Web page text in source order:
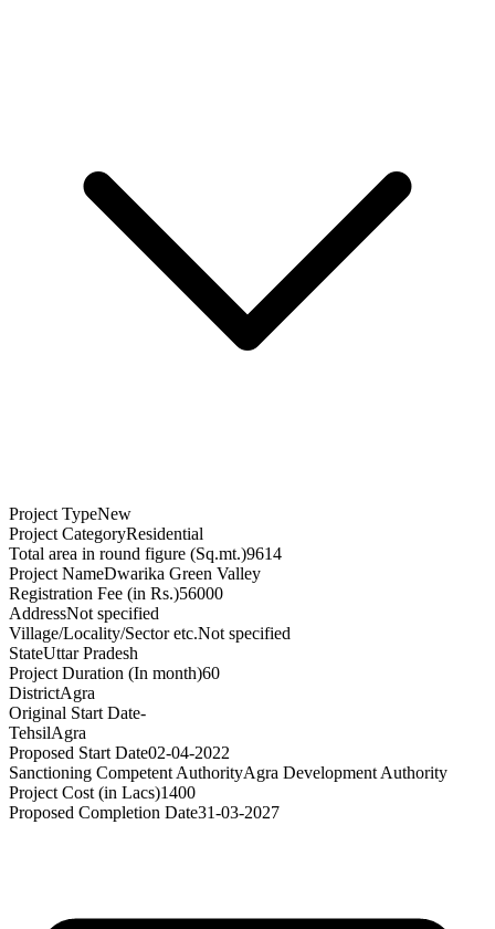
Project TypeNew
Project CategoryResidential
Total area in round figure (Sq.mt.)9614
Project NameDwarika Green Valley
Registration Fee (in Rs.)56000
AddressNot specified
Village/Locality/Sector etc.Not specified
StateUttar Pradesh
Project Duration (In month)60
DistrictAgra
Original Start Date-
TehsilAgra
Proposed Start Date02-04-2022
Sanctioning Competent AuthorityAgra Development Authority
Project Cost (in Lacs)1400
Proposed Completion Date31-03-2027